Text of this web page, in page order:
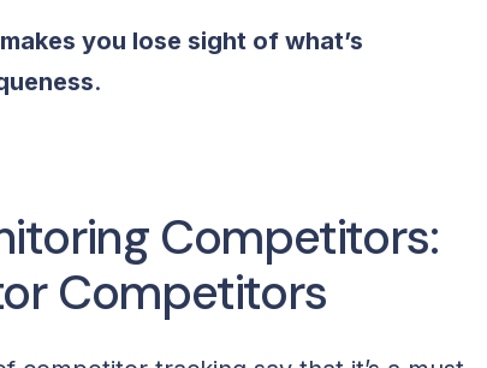
you lose sight of what’s
.
Competitors:
Competitors